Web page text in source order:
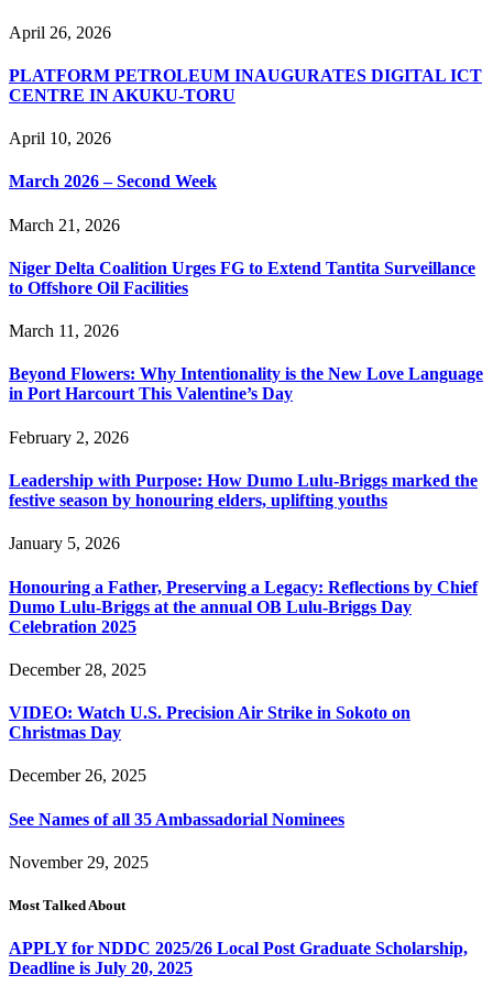
April 26, 2026
PLATFORM PETROLEUM INAUGURATES DIGITAL ICT
CENTRE IN AKUKU-TORU
April 10, 2026
March 2026 – Second Week
March 21, 2026
Niger Delta Coalition Urges FG to Extend Tantita Surveillance
to Offshore Oil Facilities
March 11, 2026
Beyond Flowers: Why Intentionality is the New Love Language
in Port Harcourt This Valentine’s Day
February 2, 2026
Leadership with Purpose: How Dumo Lulu-Briggs marked the
festive season by honouring elders, uplifting youths
January 5, 2026
Honouring a Father, Preserving a Legacy: Reflections by Chief
Dumo Lulu-Briggs at the annual OB Lulu-Briggs Day
Celebration 2025
December 28, 2025
VIDEO: Watch U.S. Precision Air Strike in Sokoto on
Christmas Day
December 26, 2025
See Names of all 35 Ambassadorial Nominees
November 29, 2025
Most Talked About
APPLY for NDDC 2025/26 Local Post Graduate Scholarship,
Deadline is July 20, 2025